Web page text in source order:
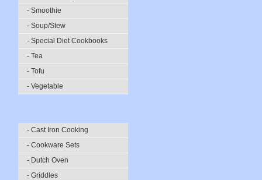
- Smoothie
- Soup/Stew
- Special Diet Cookbooks
- Tea
- Tofu
- Vegetable
- Cast Iron Cooking
- Cookware Sets
- Dutch Oven
- Griddles